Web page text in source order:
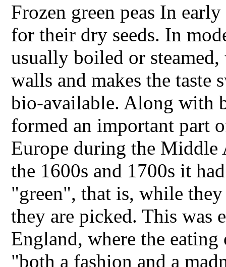
Frozen green peas In
for their dry seeds. In
usually boiled or
walls and makes the taste
bio-available. Along with
formed an important part
Europe during the
the 1600s and 1700s it
"green", that is, while
they are picked. This was
England, where the eating
"both a fashion and a